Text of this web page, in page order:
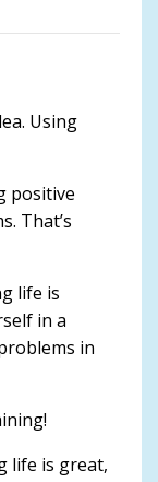
Using
positive
That’s
life is
in a
in
life is great,